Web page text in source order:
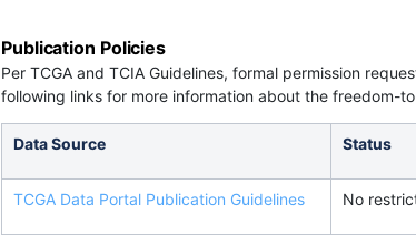
Publication Policies
Per TCGA and TCIA Guidelines, formal permission
following links for more information about the freedom-
Data Source Status
TCGA Data Portal Publication Guidelines No